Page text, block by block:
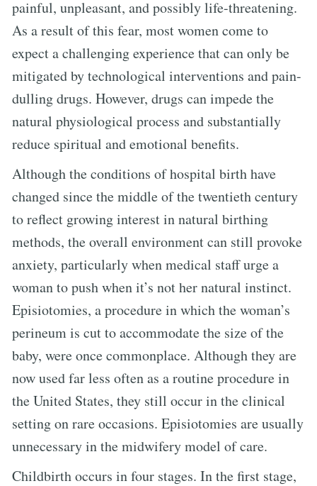
painful, unpleasant, and possibly life-threatening.
As a result of this fear, most women come to
expect a challenging experience that can only be
mitigated by technological interventions and pain-
dulling drugs. However, drugs can impede the
natural physiological process and substantially
reduce spiritual and emotional benefits.
Although the conditions of hospital birth have
changed since the middle of the twentieth century
to reflect growing interest in natural birthing
methods, the overall environment can still provoke
anxiety, particularly when medical staff urge a
woman to push when it’s not her natural instinct.
Episiotomies, a procedure in which the woman’s
perineum is cut to accommodate the size of the
baby, were once commonplace. Although they are
now used far less often as a routine procedure in
the United States, they still occur in the clinical
setting on rare occasions. Episiotomies are usually
unnecessary in the midwifery model of care.
Childbirth occurs in four stages. In the first stage,